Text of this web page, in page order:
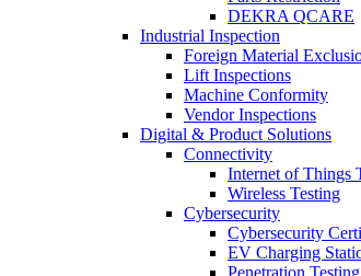
DEKRA QCARE
Industrial Inspection
Foreign Material
Lift Inspections
Machine Conformity
Vendor Inspections
Digital & Product Solutions
Connectivity
Internet of Things
Wireless Testing
Cybersecurity
Cybersecurity
EV Charging
Penetration Testing